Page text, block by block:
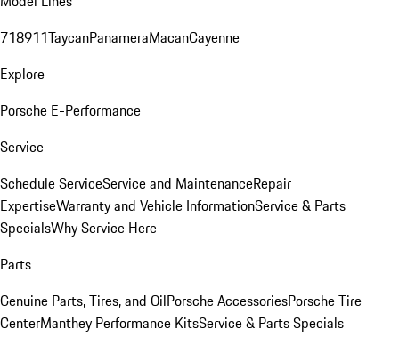
718911TaycanPanameraMacanCayenne
Explore
Porsche E-Performance
Service
Schedule ServiceService and MaintenanceRepair
ExpertiseWarranty and Vehicle InformationService & Parts
SpecialsWhy Service Here
Parts
Genuine Parts, Tires, and OilPorsche AccessoriesPorsche Tire
CenterManthey Performance KitsService & Parts Specials